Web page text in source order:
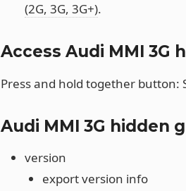
(2G, 3G, 3G+).
Access Audi MMI 3G
Press and hold together button:
Audi MMI 3G hidden
version
export version info